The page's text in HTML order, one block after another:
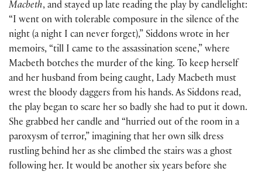
Macbeth, and stayed up late reading the play by candlelight:
“I went on with tolerable composure in the silence of the
night (a night I can never forget),” Siddons wrote in her
memoirs, “till I came to the assassination scene,” where
Macbeth botches the murder of the king. To keep herself
and her husband from being caught, Lady Macbeth must
wrest the bloody daggers from his hands. As Siddons read,
the play began to scare her so badly she had to put it down.
She grabbed her candle and “hurried out of the room in a
paroxysm of terror,” imagining that her own silk dress
rustling behind her as she climbed the stairs was a ghost
following her. It would be another six years before she